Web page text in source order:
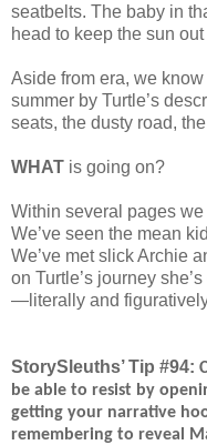
seatbelts. The baby in
head to keep the sun
Aside from era, we
summer by Turtle’s
seats, the dusty road,
WHAT is going on?
Within several pages
We’ve seen the mean
We’ve met slick Archie
on Turtle’s journey
—literally and
StorySleuths’ Tip #94:
be able to resist by
getting your narrative
remembering to reveal